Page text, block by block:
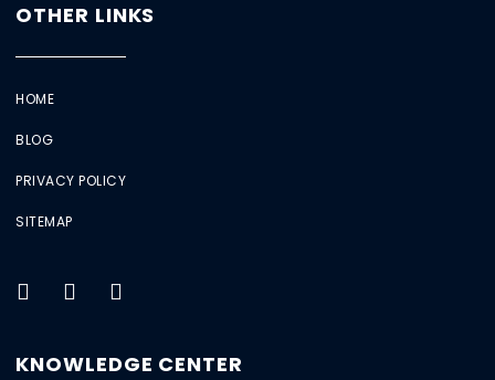
OTHER LINKS
HOME
BLOG
PRIVACY POLICY
SITEMAP
KNOWLEDGE CENTER